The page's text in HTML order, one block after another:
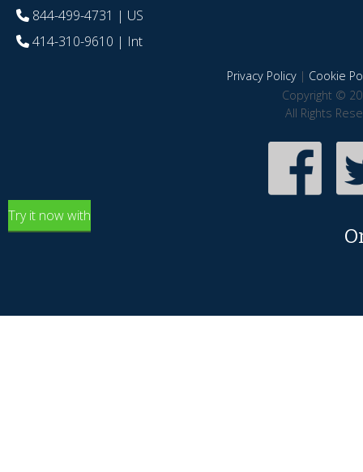
844-499-4731 | US
414-310-9610 | Int
Privacy Policy| Cookie
Copyright ©
All Rights
Try it now with